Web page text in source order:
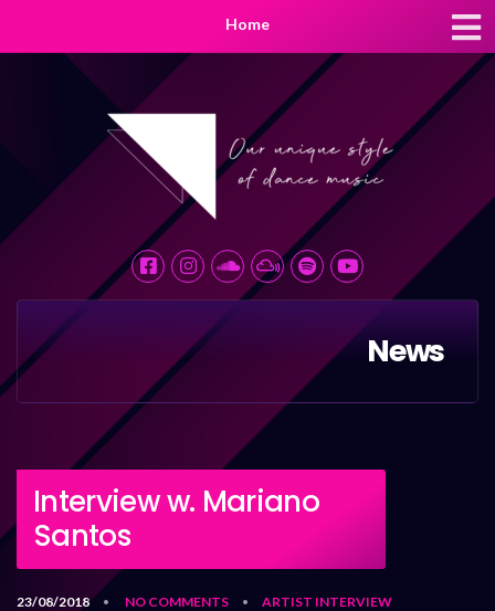
Home
News
Interview w. Mariano
Santos
23/08/2018 • NO COMMENTS • ARTIST INTERVIEW